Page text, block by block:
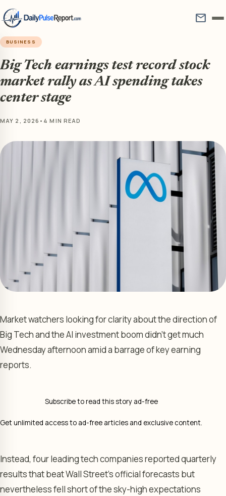
mail
BUSINESS
Big Tech earnings test record stock
market rally as AI spending takes
center stage
MAY 2, 2026 • 4 MIN READ
Market watchers looking for clarity about the direction of
Big Tech and the AI investment boom didn’t get much
Wednesday afternoon amid a barrage of key earning
reports.
Subscribe to read this story ad-free
Get unlimited access to ad-free articles and exclusive content.
Instead, four leading tech companies reported quarterly
results that beat Wall Street’s official forecasts but
nevertheless fell short of the sky-high expectations